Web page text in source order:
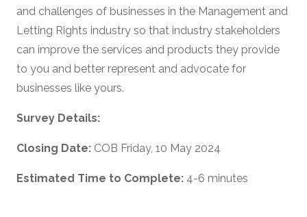
and challenges of businesses in the Management and
Letting Rights industry so that industry stakeholders
can improve the services and products they provide
to you and better represent and advocate for
businesses like yours.
Survey Details:
Closing Date: COB Friday, 10 May 2024
Estimated Time to Complete: 4-6 minutes